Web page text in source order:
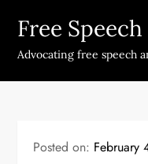
content
Free
Advocating free speech
Posted on: February